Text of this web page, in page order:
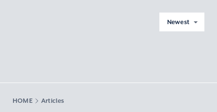
Newest
HOME Articles